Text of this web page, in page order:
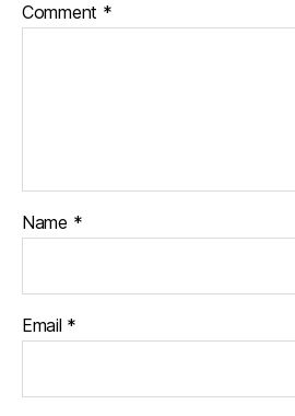
Comment *
Name *
Email *